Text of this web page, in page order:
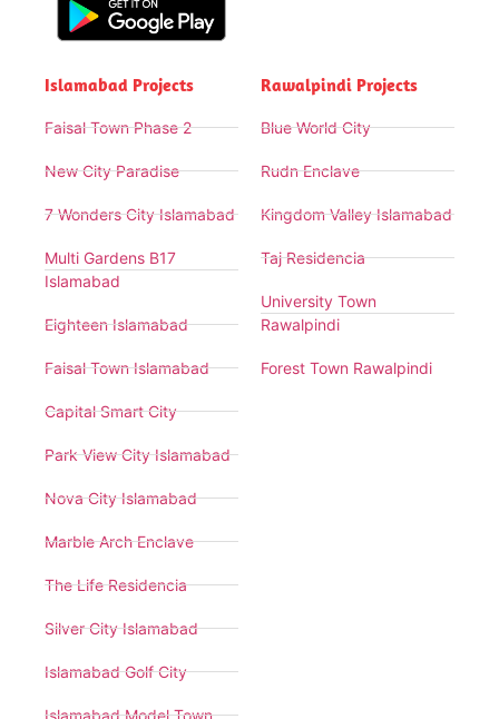
Islamabad Projects
Faisal Town Phase 2
New City Paradise
7 Wonders City Islamabad
Multi Gardens B17
Islamabad
Eighteen Islamabad
Faisal Town Islamabad
Capital Smart City
Park View City Islamabad
Nova City Islamabad
Marble Arch Enclave
The Life Residencia
Silver City Islamabad
Islamabad Golf City
Rawalpindi Projects
Blue World City
Rudn Enclave
Kingdom Valley Islamabad
Taj Residencia
University Town
Rawalpindi
Forest Town Rawalpindi